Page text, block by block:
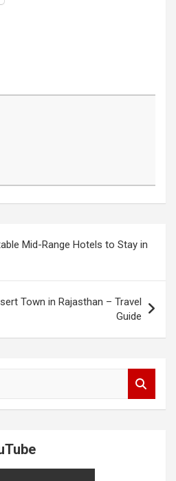
Mid-Range Hotels to Stay in
Town in Rajasthan – Travel
Guide